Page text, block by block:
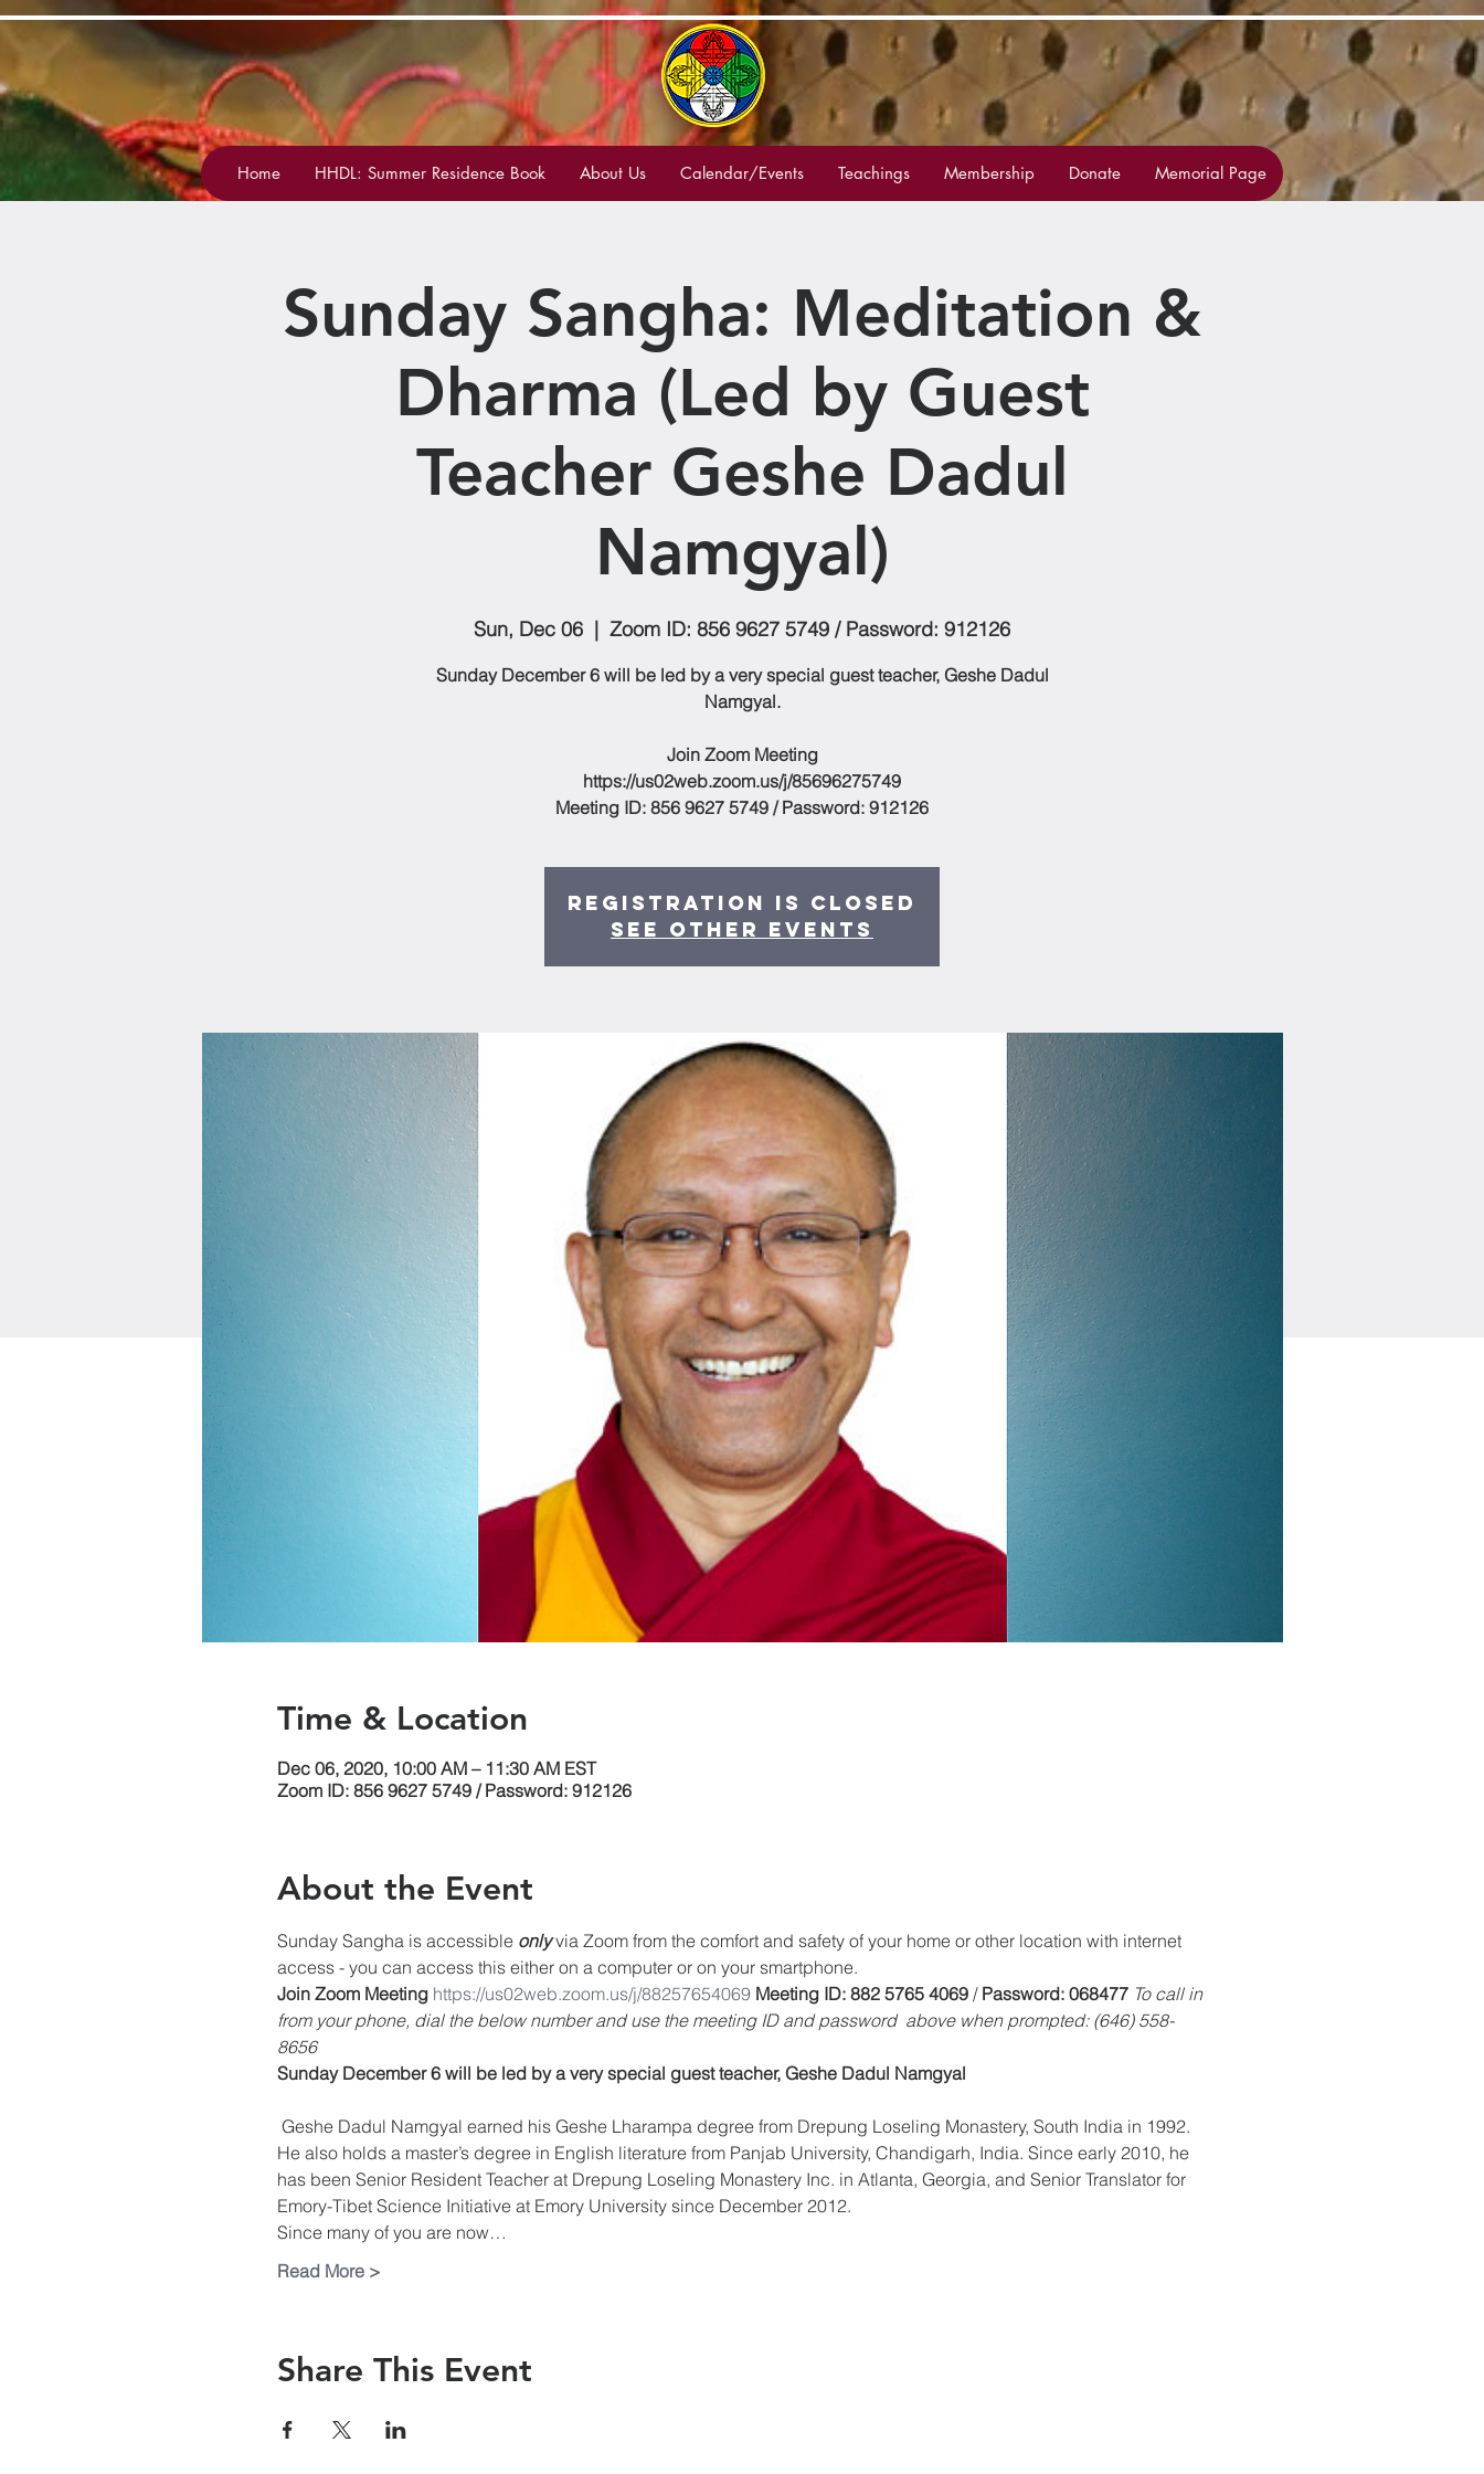
Home HHDL: Summer Residence Book About Us Calendar/Events Teachings Membership Donate Memorial Page
Sunday Sangha: Meditation &
Dharma (Led by Guest
Teacher Geshe Dadul
Namgyal)
Sun, Dec 06
  |
Zoom ID: 856 9627 5749 / Password: 912126
Sunday December 6 will be led by a very special guest teacher, Geshe Dadul
Namgyal.
Join Zoom Meeting
https://us02web.zoom.us/j/85696275749
Meeting ID: 856 9627 5749 / Password: 912126
Registration is Closed
See other events
Time & Location
Dec 06, 2020, 10:00 AM – 11:30 AM EST
Zoom ID: 856 9627 5749 / Password: 912126
About the Event
Sunday Sangha is accessible only via Zoom from the comfort and safety of your home or other location with internet
access - you can access this either on a computer or on your smartphone.
Join Zoom Meeting https://us02web.zoom.us/j/88257654069 Meeting ID: 882 5765 4069 / Password: 068477 To call in
from your phone, dial the below number and use the meeting ID and password  above when prompted: (646) 558-
8656
Sunday December 6 will be led by a very special guest teacher, Geshe Dadul Namgyal
He also holds a master’s degree in English literature from Panjab University, Chandigarh, India. Since early 2010, he
has been Senior Resident Teacher at Drepung Loseling Monastery Inc. in Atlanta, Georgia, and Senior Translator for
Emory-Tibet Science Initiative at Emory University since December 2012.
Since many of you are now…
Read More >
Share This Event